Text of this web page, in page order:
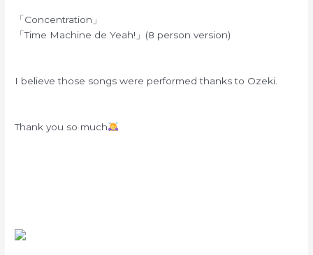
「Concentration」
「Time Machine de Yeah!」(8 person version)
I believe those songs were performed thanks to Ozeki.
Thank you so much